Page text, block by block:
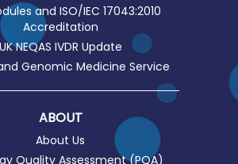
and ISO/IEC 17043:2010
Accreditation
UK NEQAS IVDR Update
Genomic Medicine Service
ABOUT
About Us
Quality Assessment (PQA)